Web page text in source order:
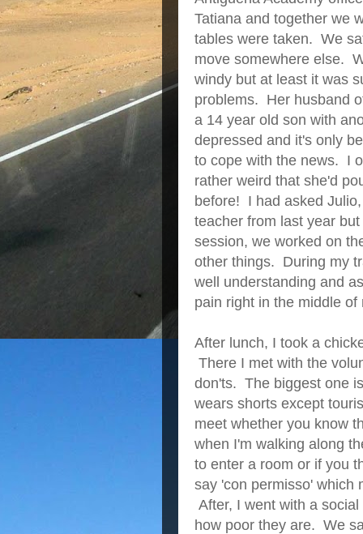
Tatiana and together we
tables were taken. We
move somewhere else.
windy but at least it was
problems. Her husband
a 14 year old son with
depressed and it's only
to cope with the news. I
rather weird that she'd
before! I had asked
teacher from last year
session, we worked on
other things. During my
well understanding and
pain right in the middle
After lunch, I took a
There I met with the
don'ts. The biggest one
wears shorts except
meet whether you know
when I'm walking along
to enter a room or if you
say 'con permisso' which
After, I went with a
how poor they are. We